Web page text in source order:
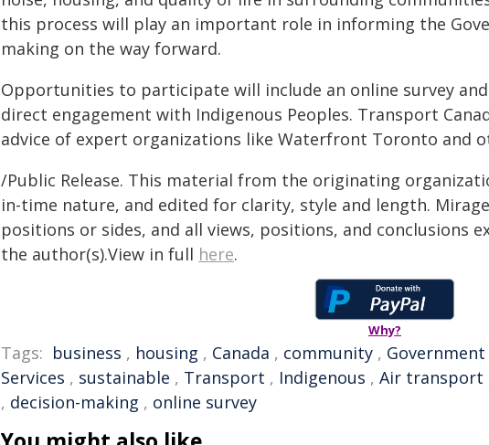
this process will play an important role in informing the
making on the way forward.
Opportunities to participate will include an online survey and
direct engagement with Indigenous Peoples. Transport
advice of expert organizations like Waterfront Toronto and
/Public Release. This material from the originating
in-time nature, and edited for clarity, style and length.
positions or sides, and all views, positions, and conclusions
the author(s).View in full here.
Why?
Tags: business , housing , Canada , community , Government
Services , sustainable , Transport , Indigenous , Air transport
, decision-making , online survey